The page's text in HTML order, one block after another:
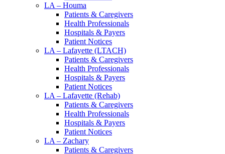
LA – Houma
Patients & Caregivers
Health Professionals
Hospitals & Payers
Patient Notices
LA – Lafayette (LTACH)
Patients & Caregivers
Health Professionals
Hospitals & Payers
Patient Notices
LA – Lafayette (Rehab)
Patients & Caregivers
Health Professionals
Hospitals & Payers
Patient Notices
LA – Zachary
Patients & Caregivers